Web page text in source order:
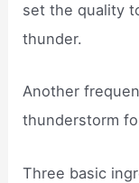
set the quality
thunder.
Another
thunderstorm
Three basic